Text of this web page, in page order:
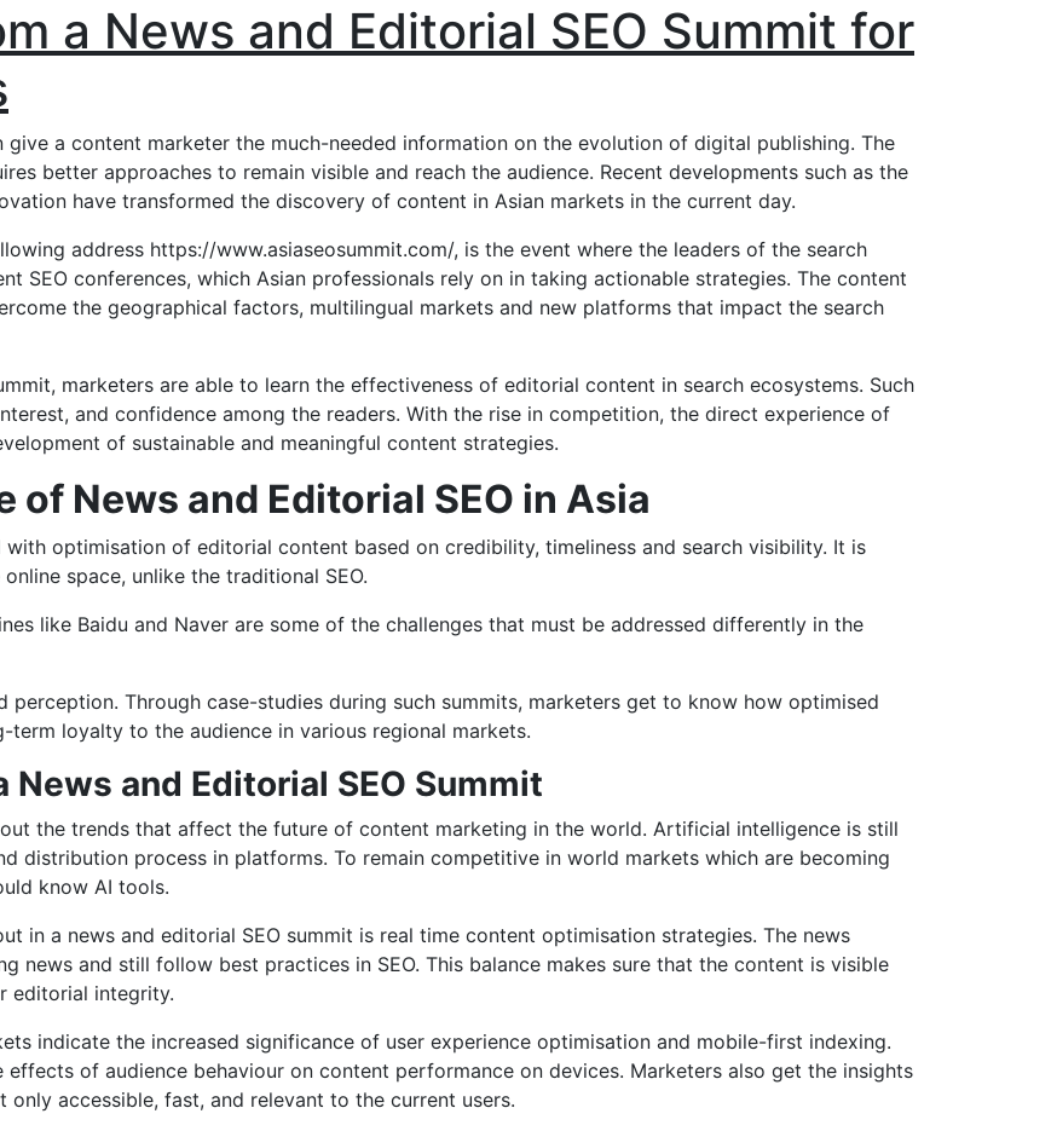
a News and Editorial SEO Summit for
give a content marketer the much-needed information on the evolution of digital publishing. The
better approaches to remain visible and reach the audience. Recent developments such as the
have transformed the discovery of content in Asian markets in the current day.
address https://www.asiaseosummit.com/, is the event where the leaders of the search
SEO conferences, which Asian professionals rely on in taking actionable strategies. The content
the geographical factors, multilingual markets and new platforms that impact the search
marketers are able to learn the effectiveness of editorial content in search ecosystems. Such
and confidence among the readers. With the rise in competition, the direct experience of
of sustainable and meaningful content strategies.
of News and Editorial SEO in Asia
optimisation of editorial content based on credibility, timeliness and search visibility. It is
space, unlike the traditional SEO.
like Baidu and Naver are some of the challenges that must be addressed differently in the
perception. Through case-studies during such summits, marketers get to know how optimised
loyalty to the audience in various regional markets.
News and Editorial SEO Summit
the trends that affect the future of content marketing in the world. Artificial intelligence is still
distribution process in platforms. To remain competitive in world markets which are becoming
know AI tools.
in a news and editorial SEO summit is real time content optimisation strategies. The news
news and still follow best practices in SEO. This balance makes sure that the content is visible
editorial integrity.
indicate the increased significance of user experience optimisation and mobile-first indexing.
effects of audience behaviour on content performance on devices. Marketers also get the insights
accessible, fast, and relevant to the current users.